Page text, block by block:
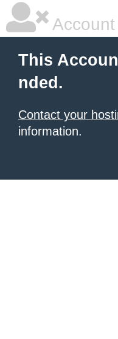
This
nded.
Contact your
information.